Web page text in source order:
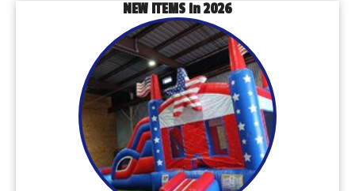
NEW ITEMS in 2026